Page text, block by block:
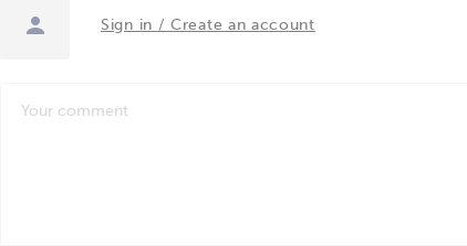
Sign in / Create an account